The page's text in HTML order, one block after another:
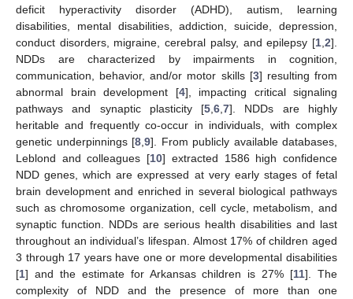
deficit hyperactivity disorder (ADHD), autism, learning
disabilities, mental disabilities, addiction, suicide, depression,
conduct disorders, migraine, cerebral palsy, and epilepsy [1 2].
NDDs are characterized by impairments in cognition,
communication, behavior, and/or motor skills [3] resulting from
abnormal brain development [4], impacting critical signaling
pathways and synaptic plasticity [5 ,6 ,7]. NDDs are highly
heritable and frequently co-occur in individuals, with complex
genetic underpinnings [8 9]. From publicly available databases,
Leblond and colleagues [10] extracted 1586 high confidence
NDD genes, which are expressed at very early stages of fetal
brain development and enriched in several biological pathways
such as chromosome organization, cell cycle, metabolism, and
synaptic function. NDDs are serious health disabilities and last
throughout an individual’s lifespan. Almost 17% of children aged
3 through 17 years have one or more developmental disabilities
[1] and the estimate for Arkansas children is 27% [11]. The
complexity of NDD and the presence of more than one